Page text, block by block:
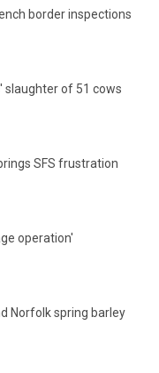
border inspections
slaughter of 51 cows
SFS frustration
operation'
Norfolk spring barley